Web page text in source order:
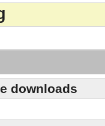
downloads